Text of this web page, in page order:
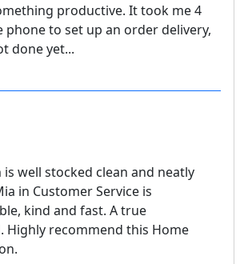
productive. It took me 4
phone to set up an order delivery,
done yet...
well stocked clean and neatly
in Customer Service is
kind and fast. A true
Highly recommend this Home